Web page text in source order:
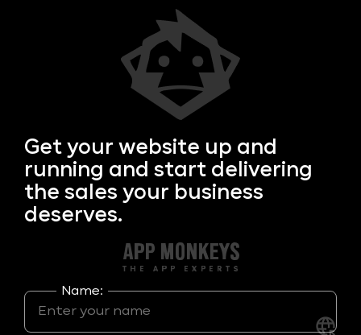
Get your website up and
running and start delivering
the sales your business
deserves.
Name: